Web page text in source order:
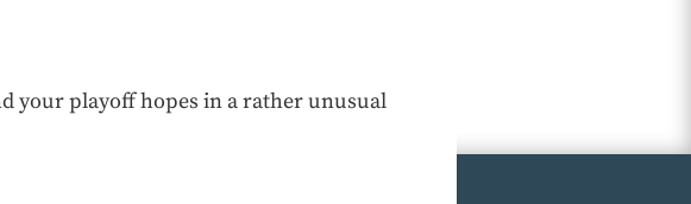
your playoff hopes in a rather unusual